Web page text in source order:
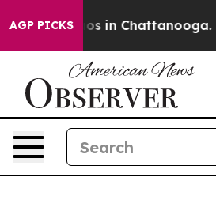
AGP PICKS
Chaos in Chattanooga.